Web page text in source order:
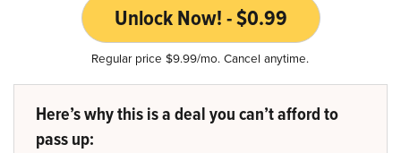
Unlock Now! - $0.99
Regular price $9.99/mo. Cancel anytime.
Here’s why this is a deal you can’t afford to
pass up: